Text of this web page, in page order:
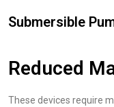
Submersible
Reduced
These devices require